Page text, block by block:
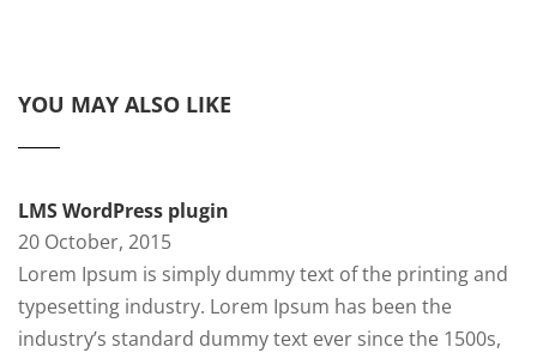
YOU MAY ALSO LIKE
LMS WordPress plugin
20 October, 2015
Lorem Ipsum is simply dummy text of the printing and
typesetting industry. Lorem Ipsum has been the
industry’s standard dummy text ever since the 1500s,